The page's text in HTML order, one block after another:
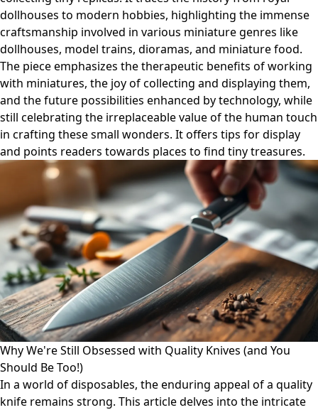
dollhouses to modern hobbies, highlighting the immense
craftsmanship involved in various miniature genres like
dollhouses, model trains, dioramas, and miniature food.
The piece emphasizes the therapeutic benefits of working
with miniatures, the joy of collecting and displaying them,
and the future possibilities enhanced by technology, while
still celebrating the irreplaceable value of the human touch
in crafting these small wonders. It offers tips for display
and points readers towards places to find tiny treasures.
Why We're Still Obsessed with Quality Knives (and You
Should Be Too!)
In a world of disposables, the enduring appeal of a quality
knife remains strong. This article delves into the intricate